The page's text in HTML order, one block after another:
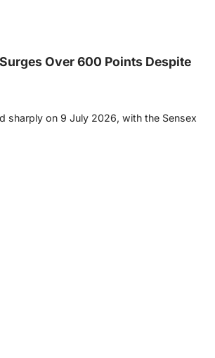
Over 600 Points Despite
sharply on 9 July 2026, with the Sensex